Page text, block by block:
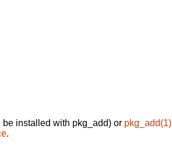
be installed with pkg_add) or pkg_add(1)
.